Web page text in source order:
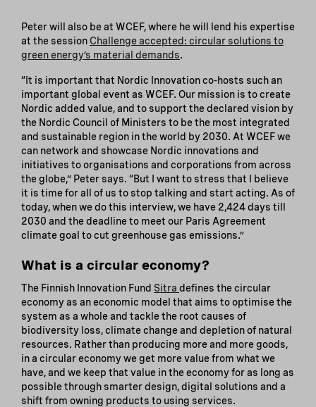
Peter will also be at WCEF, where he will lend his expertise
at the sessionChallenge accepted: circular solutions to
green energy’s material demands.
“It is important that Nordic Innovation co-hosts such an
important global event as WCEF. Our mission is to create
Nordic added value, and to support the declared vision by
the Nordic Council of Ministers to be the most integrated
and sustainable region in the world by 2030. At WCEF we
can network and showcase Nordic innovations and
initiatives to organisations and corporations from across
the globe,” Peter says. “But I want to stress that I believe
it is time for all of us to stop talking and start acting. As of
today, when we do this interview, we have 2,424 days till
2030 and the deadline to meet our Paris Agreement
climate goal to cut greenhouse gas emissions.”
What is a circular economy?
The Finnish Innovation Fund Sitra defines the circular
economy as an economic model that aims to optimise the
system as a whole and tackle the root causes of
biodiversity loss, climate change and depletion of natural
resources. Rather than producing more and more goods,
in a circular economy we get more value from what we
have, and we keep that value in the economy for as long as
possible through smarter design, digital solutions and a
shift from owning products to using services.